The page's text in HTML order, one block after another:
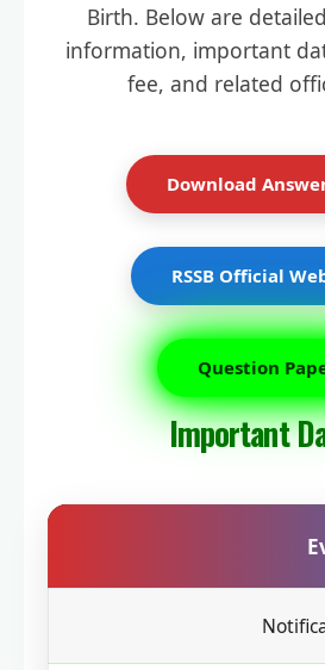
Birth. Below are
information, important
fee, and related
Download
RSSB Official
Question
Important